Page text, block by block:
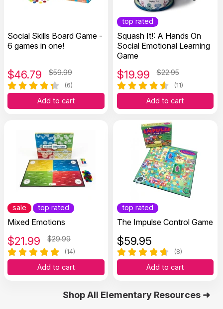
Social Skills Board Game -
6 games in one!
$46.79 $59.99
(6)
Add to cart
top rated
Squash It!: A Hands On
Social Emotional Learning
Game
$19.99 $22.95
(11)
Add to cart
sale top rated
Mixed Emotions
$21.99 $29.99
(14)
Add to cart
top rated
The Impulse Control Game
$59.95
(8)
Add to cart
Shop All Elementary Resources ➜